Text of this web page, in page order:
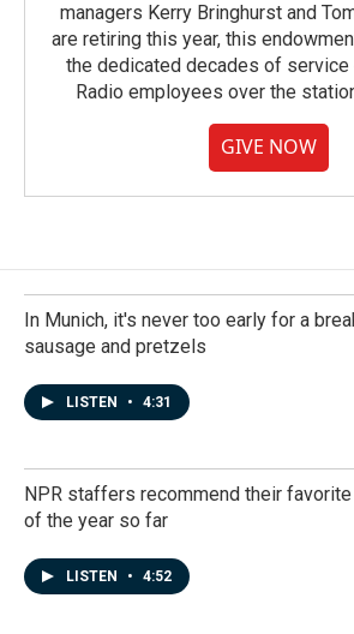
managers Kerry Bringhurst and
are retiring this year, this
the dedicated decades of service
Radio employees over the
GIVE NOW
In Munich, it's never too early for a
sausage and pretzels
LISTEN • 4:31
NPR staffers recommend their
of the year so far
LISTEN • 4:52